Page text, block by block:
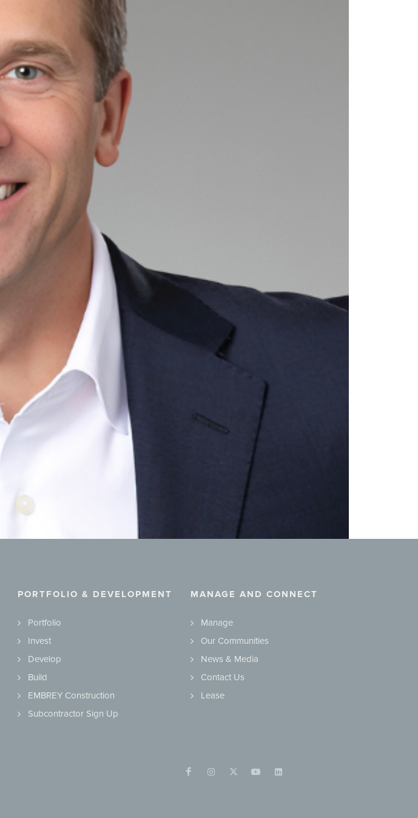
PORTFOLIO & DEVELOPMENT
Portfolio
Invest
Develop
Build
EMBREY Construction
Subcontractor Sign Up
MANAGE AND CONNECT
Manage
Our Communities
News & Media
Contact Us
Lease